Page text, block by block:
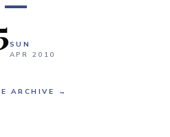
SUN
APR
2010
ARCHIVE →